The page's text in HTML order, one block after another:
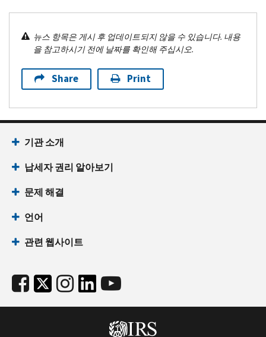
뉴스 항목은 게시 후 업데이트되지 않을 수 있습니다. 내용
을 참고하시기 전에 날짜를 확인해 주십시오.
Share Print
기관 소개
납세자 권리 알아보기
문제 해결
언어
관련 웹사이트